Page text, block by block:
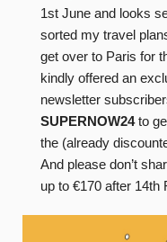
1st June and looks
sorted my travel
get over to Paris for
kindly offered an
newsletter
SUPERNOW24to
the (already
And please don’t
up to €170 after 14th